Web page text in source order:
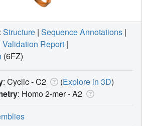
: Structure | Sequence Annotations |
Validation Report |
(6FZ)
: Cyclic - C2 (Explore in 3D)
: Homo 2-mer -A2